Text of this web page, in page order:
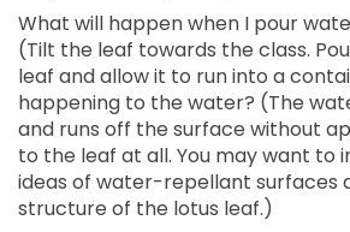
What will happen when I pour
(Tilt the leaf towards the class.
leaf and allow it to run into a
happening to the water? (The
and runs off the surface without
to the leaf at all. You may want to
ideas of water-repellant surfaces
structure of the lotus leaf.)